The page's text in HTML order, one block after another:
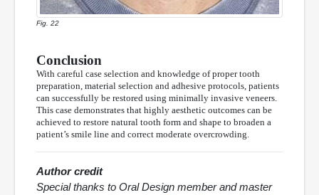
Fig. 22
Conclusion
With careful case selection and knowledge of proper tooth
preparation, material selection and adhesive protocols, patients
can successfully be restored using minimally invasive veneers.
This case demonstrates that highly aesthetic outcomes can be
achieved to restore natural tooth form and shape to broaden a
patient’s smile line and correct moderate overcrowding.
Author credit
Special thanks to Oral Design member and master